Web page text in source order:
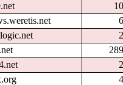
10
6
2
289
2
4